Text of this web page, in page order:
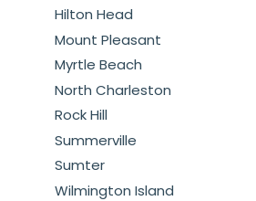
Hilton Head
Mount Pleasant
Myrtle Beach
North Charleston
Rock Hill
Summerville
Sumter
Wilmington Island